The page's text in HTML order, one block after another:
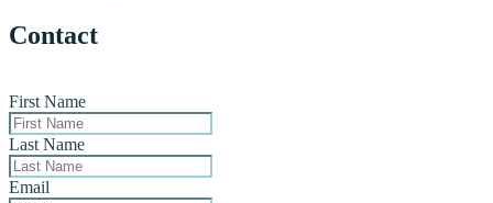
Contact
First Name
Last Name
Email